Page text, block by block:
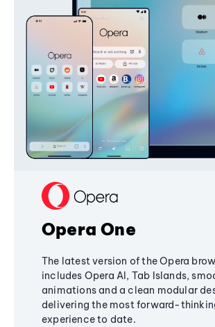
Opera One
The latest version of the Opera
includes Opera AI, Tab Islands,
animations and a clean modular
delivering the most forward-
experience to date.